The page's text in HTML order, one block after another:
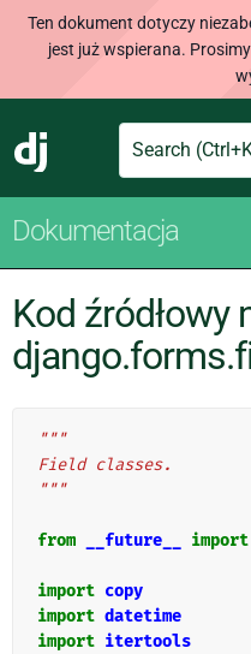
Ten dokument dotyczy
jest już wspierana.
Django
Search
Dokumentacja
Kod źródłowy
"""
Field classes.
"""
from __future__ import
import copy
import datetime
import itertools